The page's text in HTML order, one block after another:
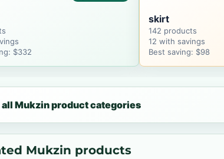
$332
skirt
142 products
12 with savings
Best saving: $98
Mukzin product categories
Mukzin products